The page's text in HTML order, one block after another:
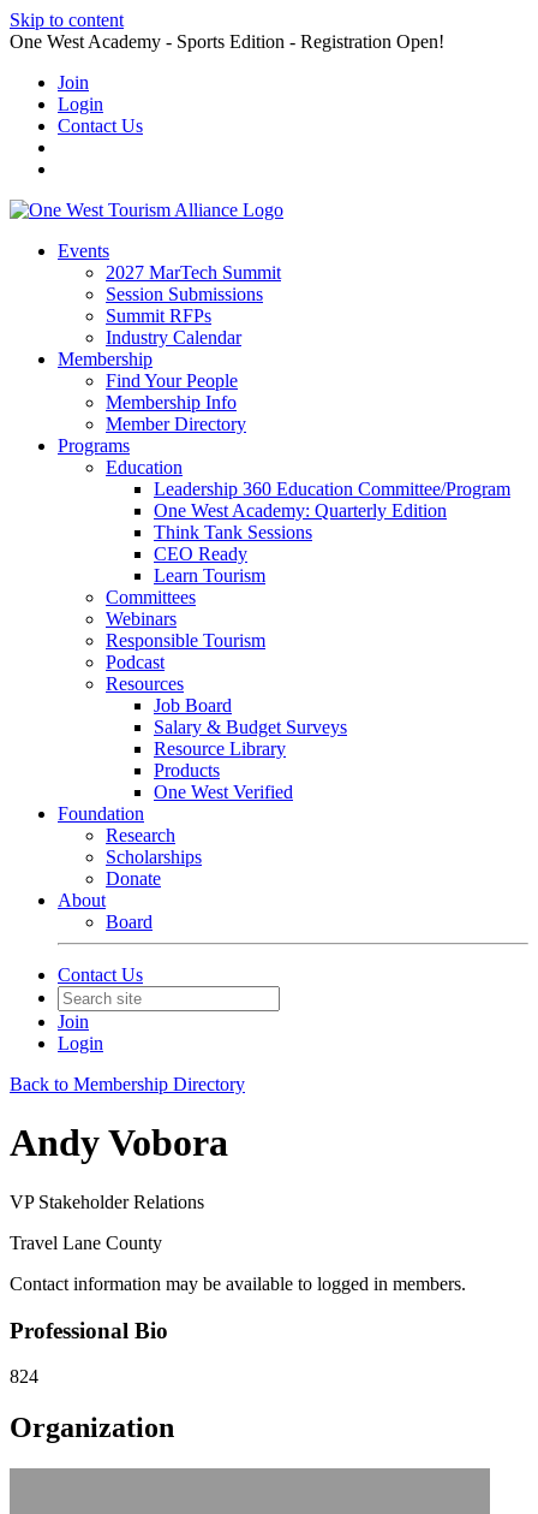
Skip to content
One West Academy - Sports Edition - Registration Open!
Join
Login
Contact Us
Events
2027 MarTech Summit
Session Submissions
Summit RFPs
Industry Calendar
Membership
Find Your People
Membership Info
Member Directory
Programs
Education
Leadership 360 Education Committee/Program
One West Academy: Quarterly Edition
Think Tank Sessions
CEO Ready
Learn Tourism
Committees
Webinars
Responsible Tourism
Podcast
Resources
Job Board
Salary & Budget Surveys
Resource Library
Products
One West Verified
Foundation
Research
Scholarships
Donate
About
Board
Contact Us
Join
Login
Back to Membership Directory
Andy Vobora
VP Stakeholder Relations
Travel Lane County
Contact information may be available to logged in members.
Professional Bio
824
Organization